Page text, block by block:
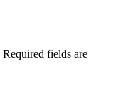
Required fields are